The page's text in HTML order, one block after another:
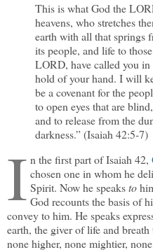
This is what God the
heavens, who stretches
earth with all that springs
its people, and life to
LORD, have called you
hold of your hand. I will
be a covenant for the
to open eyes that are
and to release from the
darkness.” (Isaiah 42:5-7)
I n the first part of Isaiah 42,
chosen one in whom he
Spirit. Now he speaksto
God recounts the basis of
convey to him. He speaks
earth, the giver of life and
none higher, none mightier,